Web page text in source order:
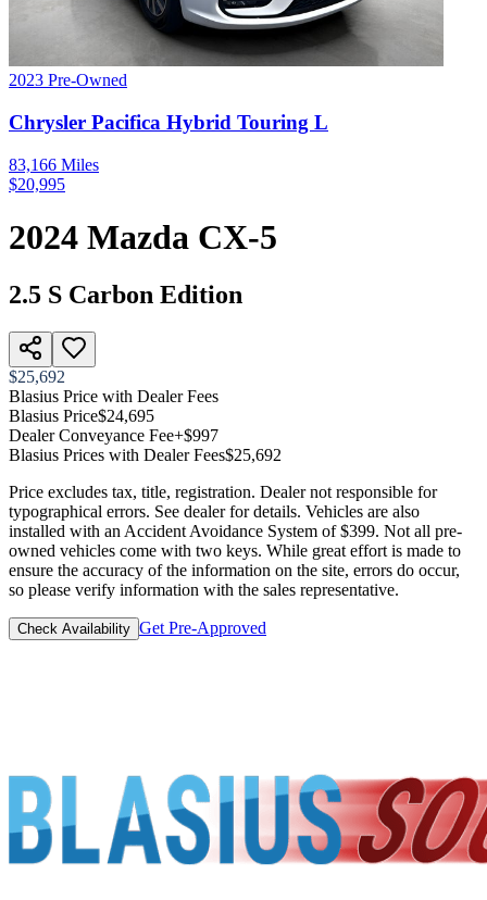
2023 Pre-Owned
Chrysler Pacifica Hybrid Touring L
83,166 Miles
$20,995
2024 Mazda CX-5
2.5 S Carbon Edition
$25,692
Blasius Price with Dealer Fees
Blasius Price$24,695
Dealer Conveyance Fee+$997
Blasius Prices with Dealer Fees$25,692
Price excludes tax, title, registration. Dealer not responsible for
typographical errors. See dealer for details. Vehicles are also
installed with an Accident Avoidance System of $399. Not all pre-
owned vehicles come with two keys. While great effort is made to
ensure the accuracy of the information on the site, errors do occur,
so please verify information with the sales representative.
Check Availability Get Pre-Approved